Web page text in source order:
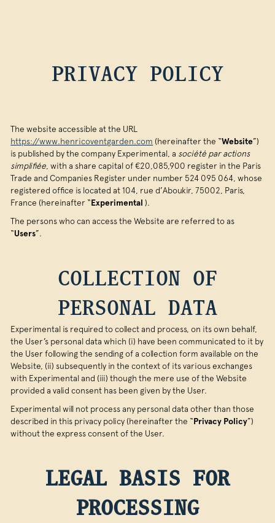
PRIVACY POLICY
The website accessible at the URL
https://www.henricoventgarden.com (hereinafter the “Website”)
is published by the company Experimental, a société par actions
simplifiée , with a share capital of €20,085,900 register in the Paris
Trade and Companies Register under number 524 095 064, whose
registered office is located at 104, rue d’Aboukir, 75002, Paris,
France (hereinafter “Experimental).
The persons who can access the Website are referred to as
“Users”.
COLLECTION OF
PERSONAL DATA
Experimental is required to collect and process, on its own behalf,
the User’s personal data which (i) have been communicated to it by
the User following the sending of a collection form available on the
Website, (ii) subsequently in the context of its various exchanges
with Experimental and (iii) though the mere use of the Website
provided a valid consent has been given by the User.
Experimental will not process any personal data other than those
described in this privacy policy (hereinafter the “Privacy Policy”)
without the express consent of the User.
LEGAL BASIS FOR
PROCESSING